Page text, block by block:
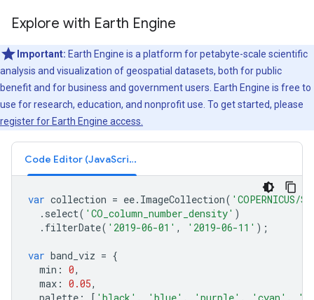
Explore with Earth Engine
Important: Earth Engine is a platform for petabyte-scale scientific
analysis and visualization of geospatial datasets, both for public
benefit and for business and government users. Earth Engine is free to
use for research, education, and nonprofit use. To get started, please
register for Earth Engine access.
Code Editor (JavaScript)
var collection = ee. ImageCollection( 'COPERNICUS/
. select( 'CO_column_number_density' )
. filterDate( '2019-06-01' , '2019-06-11' );
var band_viz = {
min : 0,
max : 0.05,